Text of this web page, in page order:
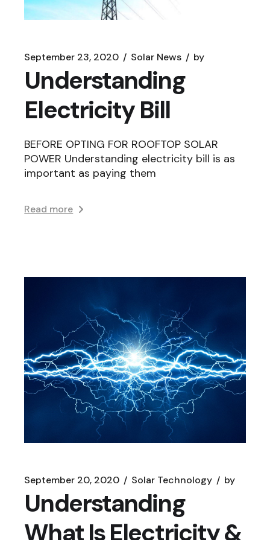
September 23, 2020 Solar News by
Understanding
Electricity Bill
BEFORE OPTING FOR ROOFTOP SOLAR
POWER Understanding electricity bill is as
important as paying them
Read more
September 20, 2020 Solar Technology by
Understanding
What Is Electricity &